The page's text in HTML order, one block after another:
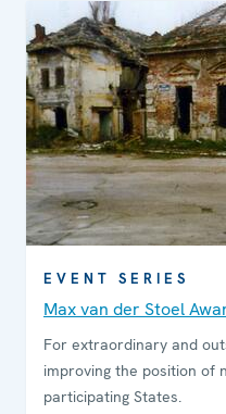
EVENT SERIES
Max van der Stoel
For extraordinary and
improving the position of
participating States.